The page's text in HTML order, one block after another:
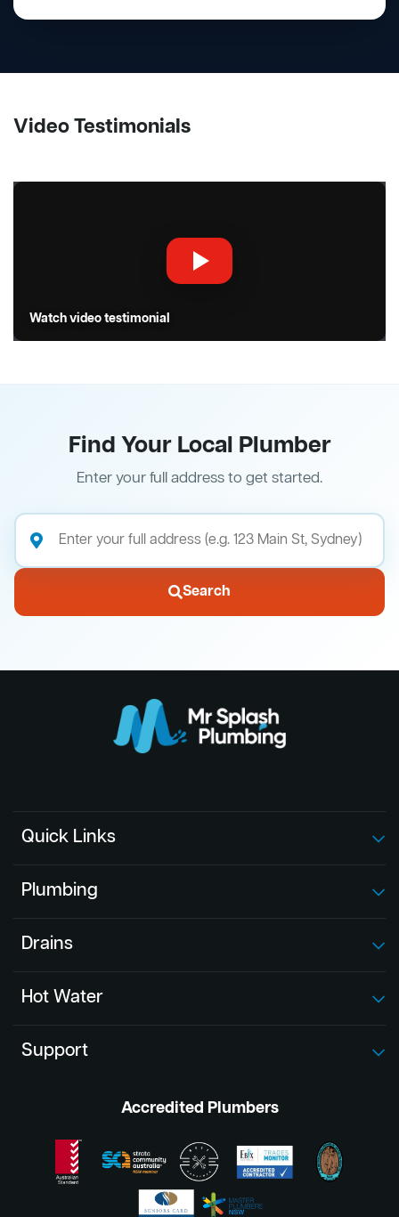
Video Testimonials
Watch video testimonial
Find Your Local Plumber
Enter your full address to get started.
Search
Quick Links
Plumbing
Drains
Hot Water
Support
Accredited Plumbers